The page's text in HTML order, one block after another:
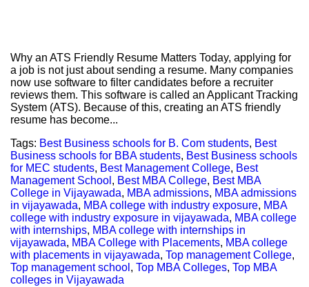
Why an ATS Friendly Resume Matters Today, applying for
a job is not just about sending a resume. Many companies
now use software to filter candidates before a recruiter
reviews them. This software is called an Applicant Tracking
System (ATS). Because of this, creating an ATS friendly
resume has become...
Tags: Best Business schools for B. Com students, Best
Business schools for BBA students, Best Business schools
for MEC students, Best Management College, Best
Management School , Best MBA College, Best MBA
College in Vijayawada, MBA admissions, MBA admissions
in vijayawada, MBA college with industry exposure, MBA
college with industry exposure in vijayawada, MBA college
with internships, MBA college with internships in
vijayawada, MBA College with Placements, MBA college
with placements in vijayawada, Top management College,
Top management school , Top MBA Colleges, Top MBA
colleges in Vijayawada